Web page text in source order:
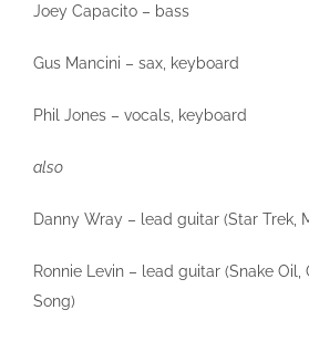
Joey Capacito – bass
Gus Mancini – sax, keyboard
Phil Jones – vocals, keyboard
also
Danny Wray – lead guitar (Star Trek,
Ronnie Levin – lead guitar (Snake Oil,
Song)